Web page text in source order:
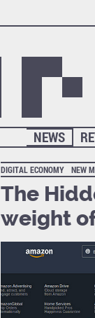
NEWS
DIGITAL ECONOMY NEW
The
weight